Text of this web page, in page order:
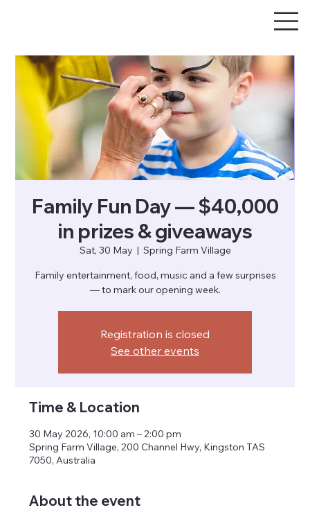
Family Fun Day — $40,000
in prizes & giveaways
Sat, 30 May
  |
Spring Farm Village
Family entertainment, food, music and a few surprises
— to mark our opening week.
Registration is closed
See other events
Time & Location
30 May 2026, 10:00 am – 2:00 pm
Spring Farm Village, 200 Channel Hwy, Kingston TAS
7050, Australia
About the event